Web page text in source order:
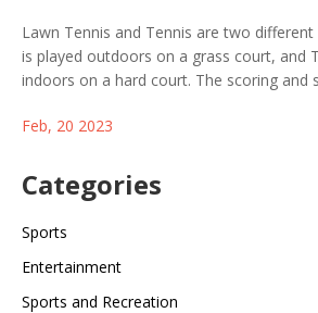
Lawn Tennis and Tennis are two
is played outdoors on a grass court, and
indoors on a hard court. The scoring and
and Tennis being a more straightforward
and Tennis balls being lighter and faster.
each game are also different, with Lawn
heavier and having a larger head size.
and Tennis are two distinct games that
strategies and skills to succeed.
Feb, 20 2023
Categories
Sports
Entertainment
Sports and Recreation